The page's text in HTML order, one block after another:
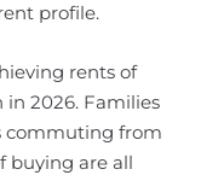
profile.
rents of
in 2026. Families
commuting from
buying are all